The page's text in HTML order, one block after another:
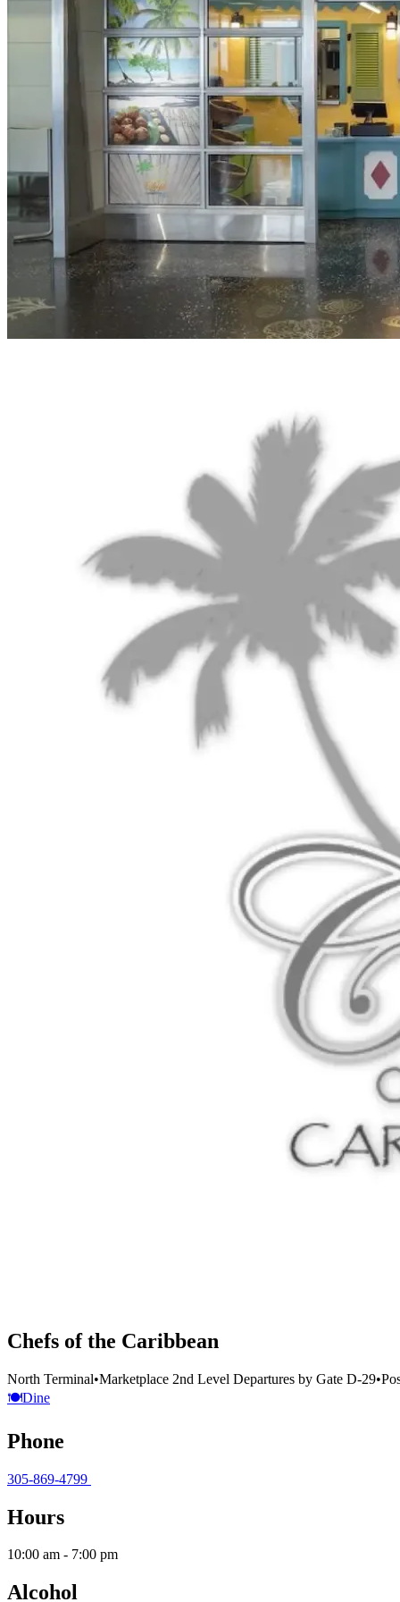
Chefs of the Caribbean
North Terminal•Marketplace 2nd Level Departures by Gate D-29•
🍽️Dine
Phone
305-869-4799
Hours
10:00 am - 7:00 pm
Alcohol